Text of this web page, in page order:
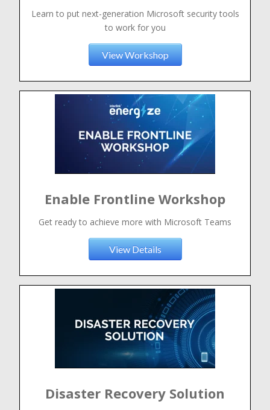
Learn to put next-generation Microsoft security tools
to work for you
View Workshop
Enable Frontline Workshop
Get ready to achieve more with Microsoft Teams
View Details
Disaster Recovery Solution